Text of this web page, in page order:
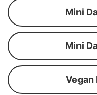
Mini
Mini
Vegan